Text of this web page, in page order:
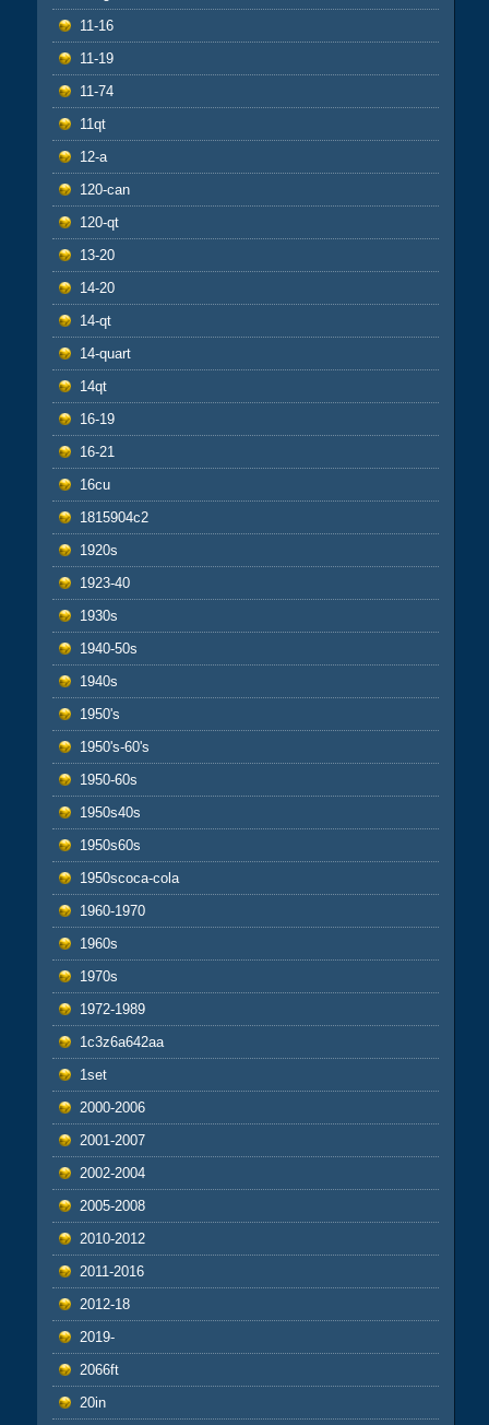
11-16
11-19
11-74
11qt
12-a
120-can
120-qt
13-20
14-20
14-qt
14-quart
14qt
16-19
16-21
16cu
1815904c2
1920s
1923-40
1930s
1940-50s
1940s
1950's
1950's-60's
1950-60s
1950s40s
1950s60s
1950scoca-cola
1960-1970
1960s
1970s
1972-1989
1c3z6a642aa
1set
2000-2006
2001-2007
2002-2004
2005-2008
2010-2012
2011-2016
2012-18
2019-
2066ft
20in